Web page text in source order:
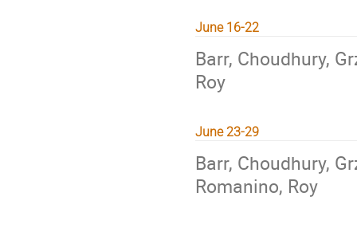
June 16-22
Barr, Choudhury,
Roy
June 23-29
Barr, Choudhury,
Romanino, Roy